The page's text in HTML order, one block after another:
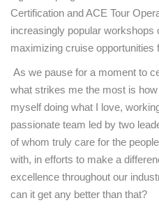
Certification and ACE Tour
increasingly popular workshops
maximizing cruise opportunities
As we pause for a moment to
what strikes me the most is
myself doing what I love,
passionate team led by two
of whom truly care for the
with, in efforts to make a
excellence throughout our
can it get any better than that?